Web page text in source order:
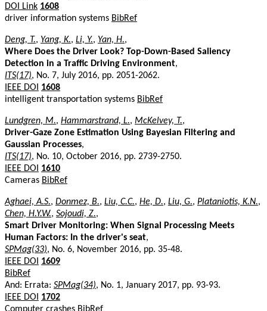
DOI Link 1608
driver information systems BibRef
Deng, T., Yang, K., Li, Y., Yan, H.,
Where Does the Driver Look? Top-Down-Based Saliency
Detection in a Traffic Driving Environment,
ITS(17), No. 7, July 2016, pp. 2051-2062.
IEEE DOI
1608
intelligent transportation systems BibRef
Lundgren, M., Hammarstrand, L., McKelvey, T.,
Driver-Gaze Zone Estimation Using Bayesian Filtering and
Gaussian Processes,
ITS(17), No. 10, October 2016, pp. 2739-2750.
IEEE DOI
1610
Cameras BibRef
Aghaei, A.S., Donmez, B., Liu, C.C., He, D., Liu, G., Plataniotis, K.N.,
Chen, H.Y.W., Sojoudi, Z.,
Smart Driver Monitoring: When Signal Processing Meets
Human Factors: In the driver's seat,
SPMag(33), No. 6, November 2016, pp. 35-48.
IEEE DOI
1609
BibRef
And: Errata: SPMag(34), No. 1, January 2017, pp. 93-93.
IEEE DOI
1702